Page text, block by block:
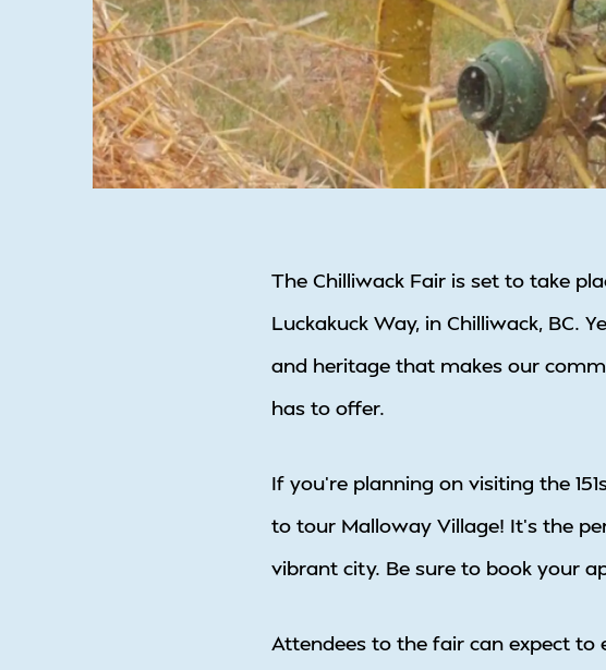
The Chilliwack Fair is set to take
Luckakuck Way, in Chilliwack, BC.
and heritage that makes our
has to offer.
If you’re planning on visiting the
to tour Malloway Village! It’s the
vibrant city. Be sure to book your
Attendees to the fair can expect to